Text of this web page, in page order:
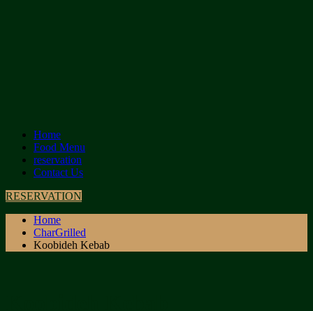
Home
Food Menu
reservation
Contact Us
RESERVATION
Home
CharGrilled
Koobideh Kebab